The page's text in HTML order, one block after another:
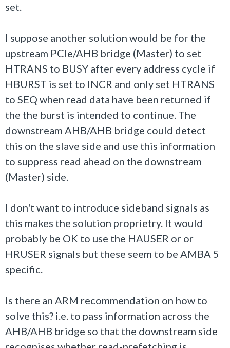
set.
I suppose another solution would be for the
upstream PCIe/AHB bridge (Master) to set
HTRANS to BUSY after every address cycle if
HBURST is set to INCR and only set HTRANS
to SEQ when read data have been returned if
the the burst is intended to continue. The
downstream AHB/AHB bridge could detect
this on the slave side and use this information
to suppress read ahead on the downstream
(Master) side.
I don't want to introduce sideband signals as
this makes the solution proprietry. It would
probably be OK to use the HAUSER or or
HRUSER signals but these seem to be AMBA 5
specific.
Is there an ARM recommendation on how to
solve this? i.e. to pass information across the
AHB/AHB bridge so that the downstream side